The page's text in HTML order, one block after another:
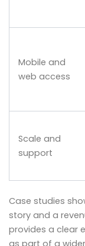
Mobile and
web access
Scale and
support
Case studies
story and a
provides a clear